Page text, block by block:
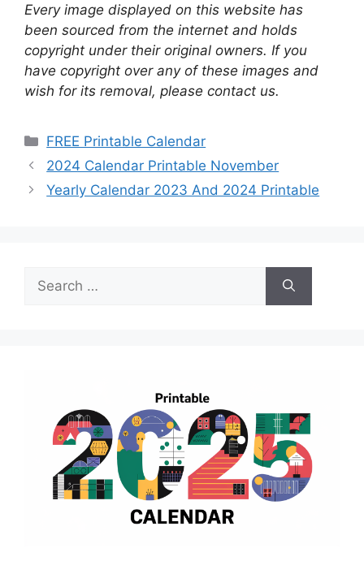
Every image displayed on this website has
been sourced from the internet and holds
copyright under their original owners. If you
have copyright over any of these images and
wish for its removal, please contact us.
Categories
FREE Printable Calendar
2024 Calendar Printable November
Yearly Calendar 2023 And 2024 Printable
for: